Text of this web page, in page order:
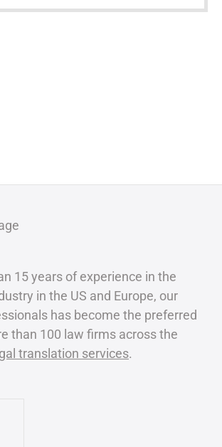
15 years of experience in the
in the US and Europe, our
has become the preferred
than 100 law firms across the
translation services.